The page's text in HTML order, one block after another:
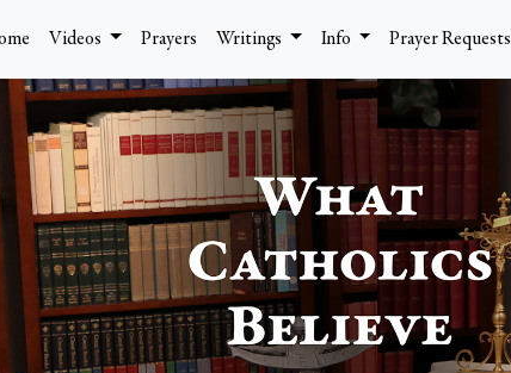
Videos Prayers Writings Info Prayer Requests